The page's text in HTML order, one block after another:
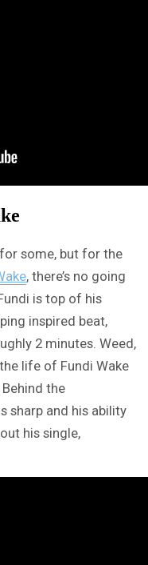
some, but for the
, there’s no going
is top of his
inspired beat,
2 minutes. Weed,
life of Fundi Wake
the
sharp and his ability
his single,